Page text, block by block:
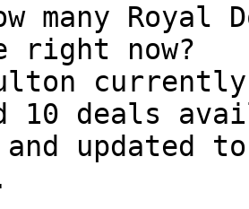
many Royal
right now?
10 deals
updated